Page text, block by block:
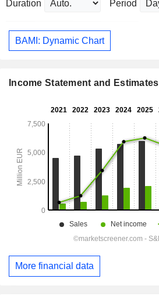
Duration Period
BAMI: Dynamic Chart
Income Statement and Estimates
More financial data